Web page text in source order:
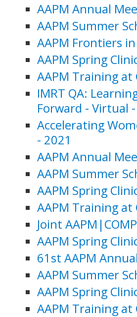
AAPM Annual
AAPM Summer
AAPM Frontiers
AAPM Spring
AAPM Training at
IMRT QA:
Forward - Virtual
Accelerating
- 2021
AAPM Annual
AAPM Summer
AAPM Spring
AAPM Training at
Joint
AAPM Spring
61st AAPM
AAPM Summer
AAPM Spring
AAPM Training at